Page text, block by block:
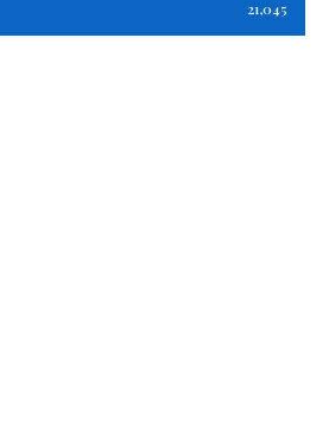
21,045